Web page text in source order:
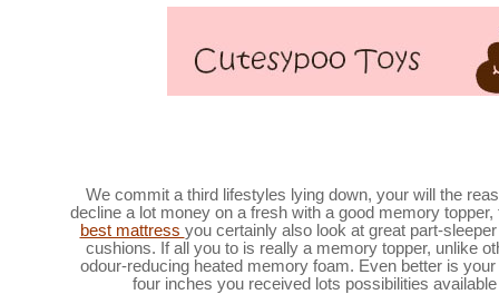
We commit a third lifestyles lying down, your will the
decline a lot money on a fresh with a good memory
best mattress you certainly also look at great part-
cushions. If all you to is really a memory topper, unlike
odour-reducing heated memory foam. Even better is
four inches you received lots possibilities